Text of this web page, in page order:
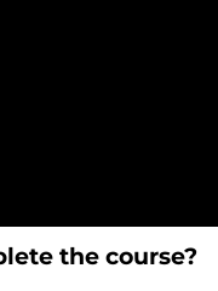
course:
course?
directed, learn at
purchased, you log
and access the
videos, articles to
you to have a go at.
the course?